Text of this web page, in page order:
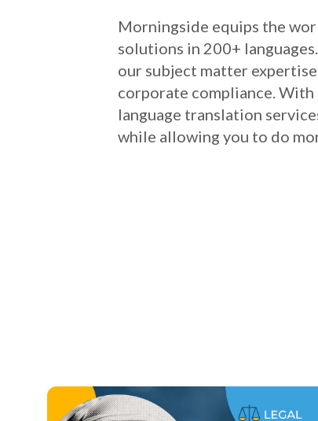
Morningside equips the
solutions in 200+
our subject matter
corporate compliance.
language translation
while allowing you to do